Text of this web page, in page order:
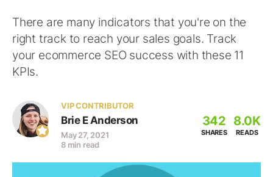
There are many indicators that you're on the
right track to reach your sales goals. Track
your ecommerce SEO success with these 11
KPIs.
VIP CONTRIBUTOR
Brie E Anderson
May 27, 2021
8 min read
342
SHARES
8.0K
READS